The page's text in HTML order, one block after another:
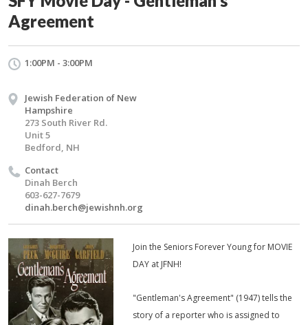
Agreement
1:00PM - 3:00PM
Jewish Federation of New
Hampshire
273 South River Rd.
Unit 5
Bedford, NH
Contact
Dinah Berch
603-627-7679
dinah.berch@jewishnh.org
Join the Seniors Forever Young for MOVIE
DAY at JFNH!
"Gentleman's Agreement" (1947) tells the
story of a reporter who is assigned to